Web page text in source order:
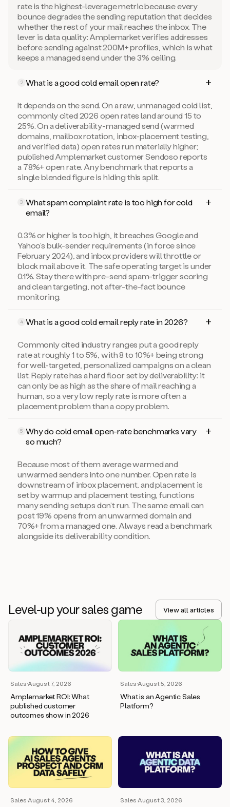
rate is the highest-leverage metric because every
bounce degrades the sending reputation that decides
whether the rest of your mail reaches the inbox. The
lever is data quality: Amplemarket verifies addresses
before sending against 200M+ profiles, which is what
keeps a managed send under the 3% ceiling.
2 What is a good cold email open rate?
It depends on the send. On a raw, unmanaged cold list,
commonly cited 2026 open rates land around 15 to
25%. On a deliverability-managed send (warmed
domains, mailbox rotation, inbox-placement testing,
and verified data) open rates run materially higher;
published Amplemarket customer Sendoso reports
a 78%+ open rate. Any benchmark that reports a
single blended figure is hiding this split.
3 What spam complaint rate is too high for cold
email?
0.3% or higher is too high, it breaches Google and
Yahoo’s bulk-sender requirements (in force since
February 2024), and inbox providers will throttle or
block mail above it. The safe operating target is under
0.1%. Stay there with pre-send spam-trigger scoring
and clean targeting, not after-the-fact bounce
monitoring.
4 What is a good cold email reply rate in 2026?
Commonly cited industry ranges put a good reply
rate at roughly 1 to 5%, with 8 to 10%+ being strong
for well-targeted, personalized campaigns on a clean
list. Reply rate has a hard floor set by deliverability: it
can only be as high as the share of mail reaching a
human, so a very low reply rate is more often a
placement problem than a copy problem.
5 Why do cold email open-rate benchmarks vary
so much?
Because most of them average warmed and
unwarmed senders into one number. Open rate is
downstream of inbox placement, and placement is
set by warmup and placement testing, functions
many sending setups don’t run. The same email can
post 19% opens from an unwarmed domain and
70%+ from a managed one. Always read a benchmark
alongside its deliverability condition.
Level-up your sales game View all articles
Sales·August 7, 2026
Amplemarket ROI: What
published customer
outcomes show in 2026
Sales·August 5, 2026
What is an Agentic Sales
Platform?
Sales·August 4, 2026 Sales·August 3, 2026